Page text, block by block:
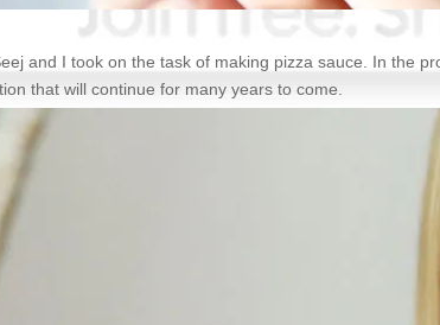
and I took on the task of making pizza sauce. In the
that will continue for many years to come.